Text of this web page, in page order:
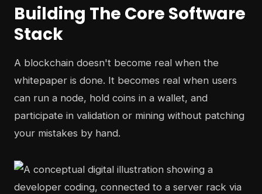
Building The Core Software
Stack
A blockchain doesn't become real when the
whitepaper is done. It becomes real when users
can run a node, hold coins in a wallet, and
participate in validation or mining without patching
your mistakes by hand.